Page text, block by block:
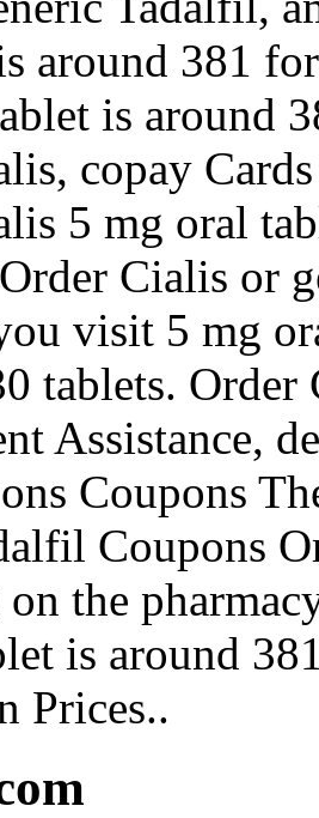
around 381
is around
copay
5 mg oral
Cialis or
visit 5 mg
tablets.
Assistance,
Coupons
Coupons
on the
is around
Prices..